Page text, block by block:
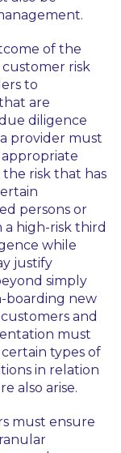
of the
customer risk
to
are
diligence
provider must
risk that has
persons or
a high-risk third
while
justify
simply
boarding new
and
must
types of
in relation
also arise.
must ensure